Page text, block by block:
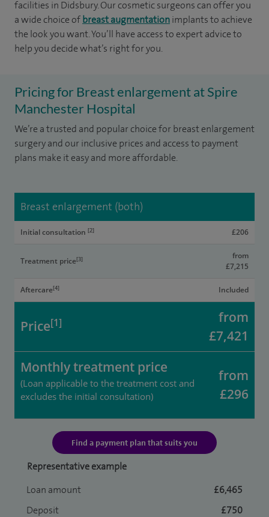
facilities in Didsbury. Our cosmetic surgeons can offer you
a wide choice of breast augmentationimplants to achieve
the look you want. You’ll have access to expert advice to
help you decide what’s right for you.
Pricing for Breast enlargement at Spire
Manchester Hospital
We’re a trusted and popular choice for breast enlargement
surgery and our inclusive prices and access to payment
plans make it easy and more affordable.
Breast enlargement (both)
Initial consultation [2] £206
Treatment price[3]
from
£7,215
Aftercare[4] Included
Price[1]
from
£7,421
Monthly treatment price
(Loan applicable to the treatment cost and
excludes the initial consultation)
from
£296
Find a payment plan that suits you
Representative example
Loan amount
£6,465
Deposit
£750